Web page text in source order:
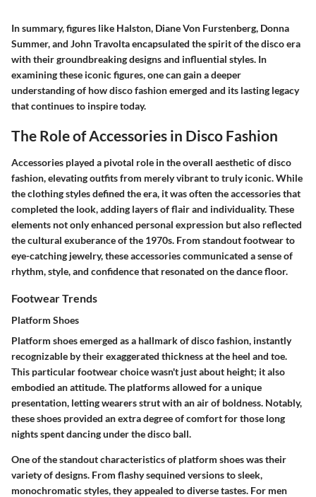
In summary, figures like Halston, Diane Von Furstenberg, Donna
Summer, and John Travolta encapsulated the spirit of the disco era
with their groundbreaking designs and influential styles. In
examining these iconic figures, one can gain a deeper
understanding of how disco fashion emerged and its lasting legacy
that continues to inspire today.
The Role of Accessories in Disco Fashion
Accessories played a pivotal role in the overall aesthetic of disco
fashion, elevating outfits from merely vibrant to truly iconic. While
the clothing styles defined the era, it was often the accessories that
completed the look, adding layers of flair and individuality. These
elements not only enhanced personal expression but also reflected
the cultural exuberance of the 1970s. From standout footwear to
eye-catching jewelry, these accessories communicated a sense of
rhythm, style, and confidence that resonated on the dance floor.
Footwear Trends
Platform Shoes
Platform shoes emerged as a hallmark of disco fashion, instantly
recognizable by their exaggerated thickness at the heel and toe.
This particular footwear choice wasn't just about height; it also
embodied an attitude. The platforms allowed for a unique
presentation, letting wearers strut with an air of boldness. Notably,
these shoes provided an extra degree of comfort for those long
nights spent dancing under the disco ball.
One of the standout characteristics of platform shoes was their
variety of designs. From flashy sequined versions to sleek,
monochromatic styles, they appealed to diverse tastes. For men